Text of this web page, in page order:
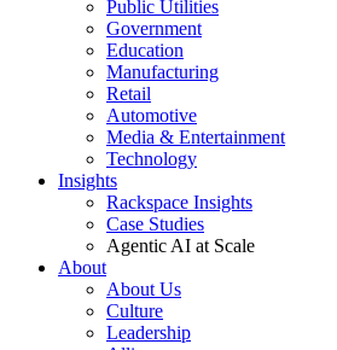
Public Utilities
Government
Education
Manufacturing
Retail
Automotive
Media & Entertainment
Technology
Insights
Rackspace Insights
Case Studies
Agentic AI at Scale
About
About Us
Culture
Leadership